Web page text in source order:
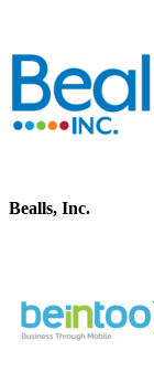
Bealls, Inc.